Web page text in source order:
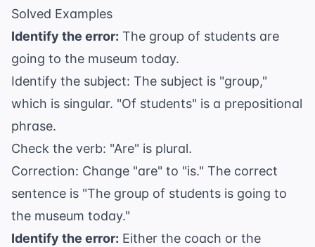
Solved Examples
Identify the error: The group of students are
going to the museum today.
Identify the subject: The subject is "group,"
which is singular. "Of students" is a prepositional
phrase.
Check the verb: "Are" is plural.
Correction: Change "are" to "is." The correct
sentence is "The group of students is going to
the museum today."
Identify the error: Either the coach or the